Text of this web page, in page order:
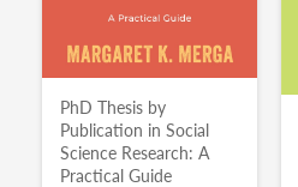
PhD Thesis by
Publication in Social
Science Research: A
Practical Guide